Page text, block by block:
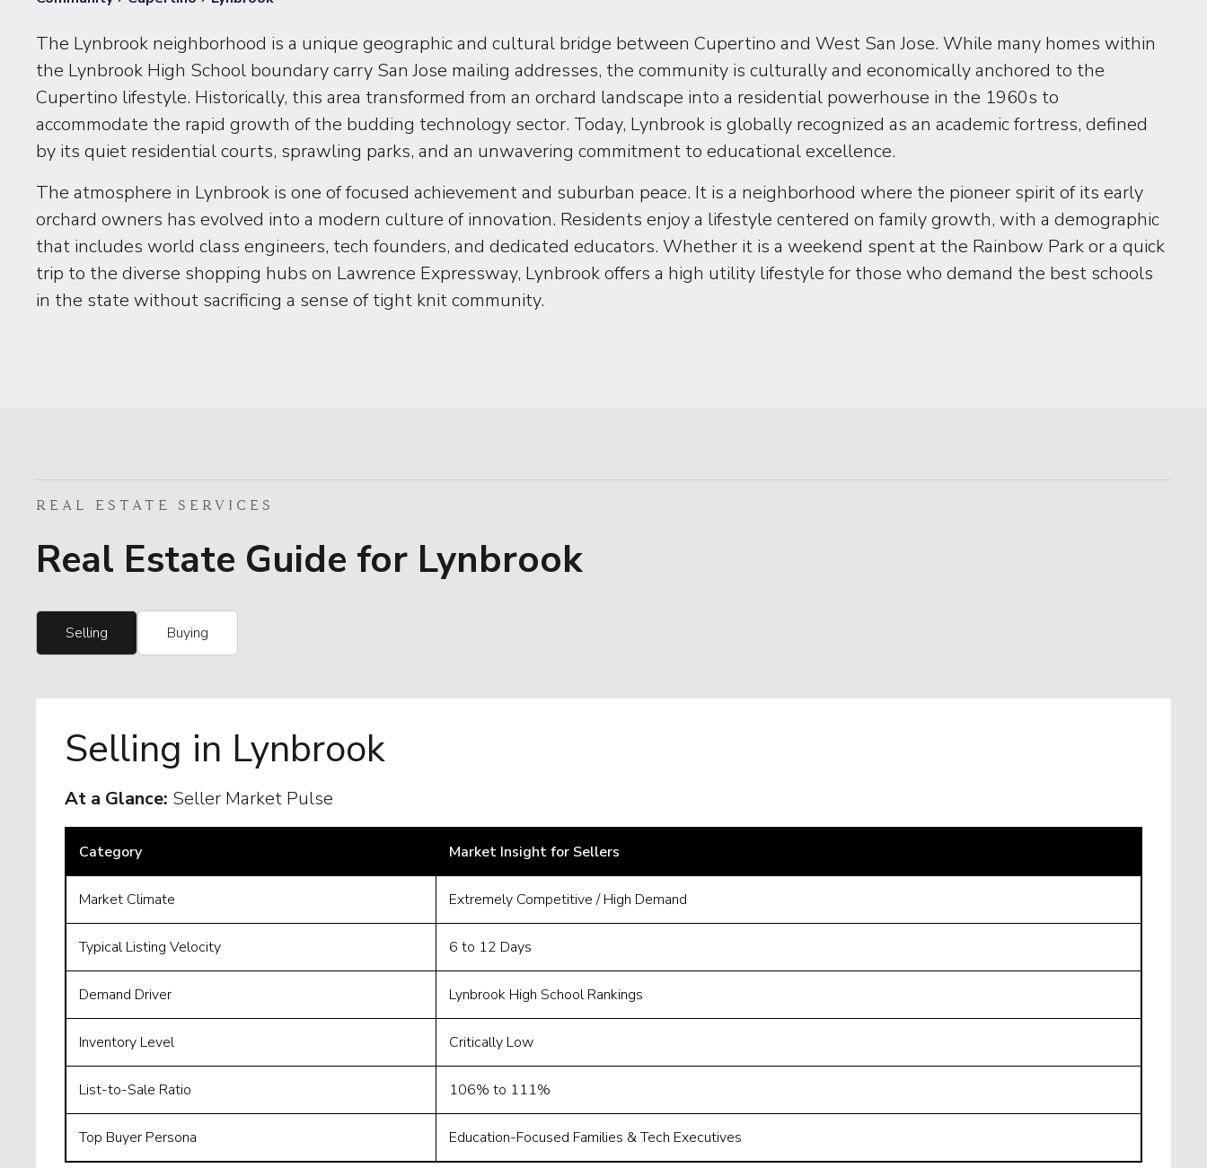
The Lynbrook neighborhood is a unique geographic and cultural bridge between Cupertino and West San Jose. While many homes within
the Lynbrook High School boundary carry San Jose mailing addresses, the community is culturally and economically anchored to the
Cupertino lifestyle. Historically, this area transformed from an orchard landscape into a residential powerhouse in the 1960s to
accommodate the rapid growth of the budding technology sector. Today, Lynbrook is globally recognized as an academic fortress, defined
by its quiet residential courts, sprawling parks, and an unwavering commitment to educational excellence.
The atmosphere in Lynbrook is one of focused achievement and suburban peace. It is a neighborhood where the pioneer spirit of its early
orchard owners has evolved into a modern culture of innovation. Residents enjoy a lifestyle centered on family growth, with a demographic
that includes world class engineers, tech founders, and dedicated educators. Whether it is a weekend spent at the Rainbow Park or a quick
trip to the diverse shopping hubs on Lawrence Expressway, Lynbrook offers a high utility lifestyle for those who demand the best schools
in the state without sacrificing a sense of tight knit community.
REAL ESTATE SERVICES
Real Estate Guide for Lynbrook
Selling Buying
Selling in Lynbrook
At a Glance: Seller Market Pulse
Category Market Insight for Sellers
Market Climate Extremely Competitive / High Demand
Typical Listing Velocity 6 to 12 Days
Demand Driver Lynbrook High School Rankings
Inventory Level Critically Low
List-to-Sale Ratio 106% to 111%
Top Buyer Persona Education-Focused Families & Tech Executives